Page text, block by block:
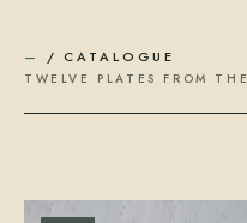
— / CATALOGUE
TWELVE PLATES FROM